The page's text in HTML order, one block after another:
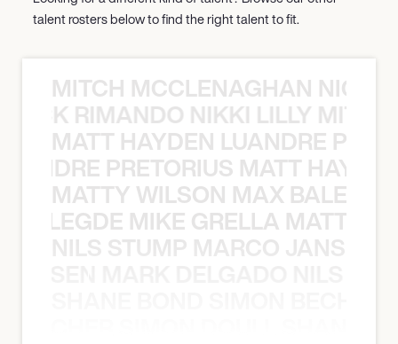
talent rosters below to find the right talent to fit.
MITCH MCCLENAGHAN NICK
RIMANDO NIKKI LILLY
MATT HAYDEN LUANDRE
PRETORIUS MATT
MATTY WILSON MAX
MIKE GRELLA MATTY
NILS STUMP MARCO JANSEN